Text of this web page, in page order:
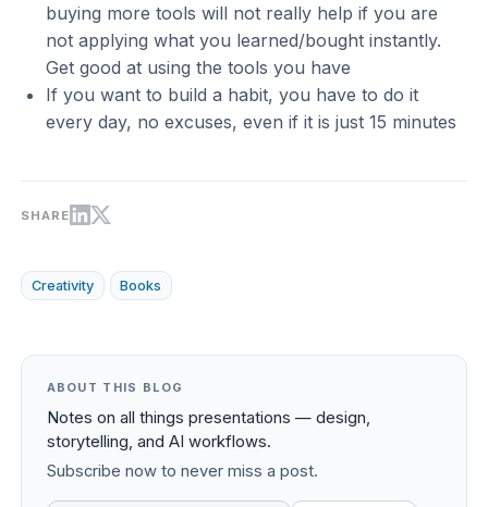
buying more tools will not really help if you are
not applying what you learned/bought instantly.
Get good at using the tools you have
If you want to build a habit, you have to do it
every day, no excuses, even if it is just 15 minutes
SHARE
Creativity Books
ABOUT THIS BLOG
Notes on all things presentations — design,
storytelling, and AI workflows.
Subscribe now to never miss a post.